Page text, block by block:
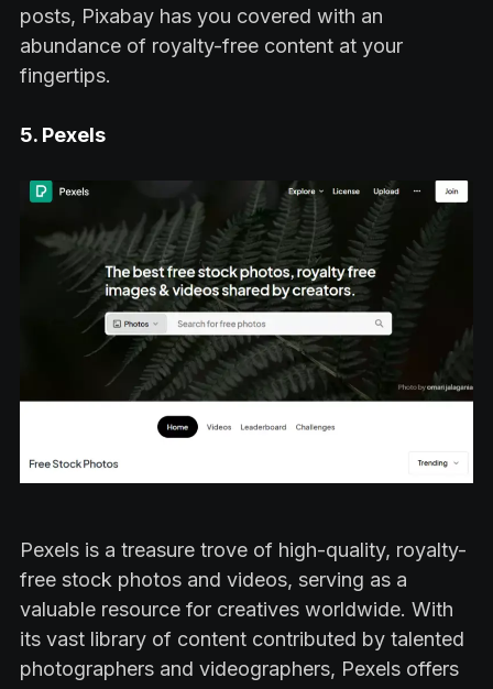
posts, Pixabay has you covered with an
abundance of royalty-free content at your
fingertips.
5. Pexels
Pexels is a treasure trove of high-quality, royalty-
free stock photos and videos, serving as a
valuable resource for creatives worldwide. With
its vast library of content contributed by talented
photographers and videographers, Pexels offers